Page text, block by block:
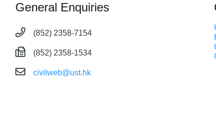
General Enquiries
(852) 2358-7154
(852) 2358-1534
civilweb@ust.hk